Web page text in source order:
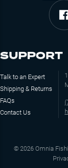
SUPPORT
Talk to an Expert
Shipping & Returns
FAQs
Contact Us
© 2026 Omnia